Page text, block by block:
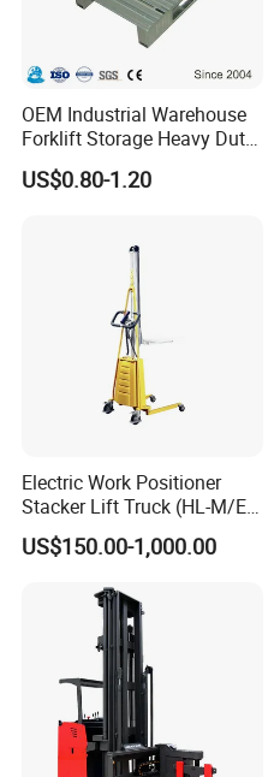
OEM Industrial Warehouse
Forklift Storage Heavy Duty
Galvanized Metal Steel
Pallets for Cold Storage
US$0.80-1.20
Electric Work Positioner
Stacker Lift Truck (HL-M/E
SERIES)
US$150.00-1,000.00